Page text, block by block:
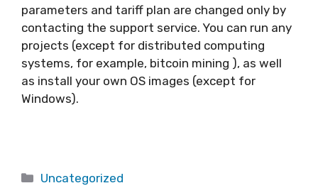
parameters and tariff plan are changed only by
contacting the support service. You can run any
projects (except for distributed computing
systems, for example, bitcoin mining ), as well
as install your own OS images (except for
Windows).
Categories
Uncategorized